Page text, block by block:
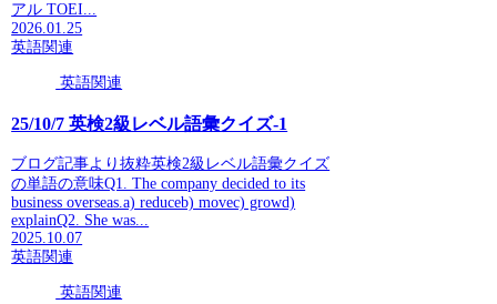
アル TOEI...
2026.01.25
英語関連
英語関連
25/10/7 英検2級レベル語彙クイズ-1
ブログ記事より抜粋英検2級レベル語彙クイズ
の単語の意味Q1. The company decided to its
business overseas.a) reduceb) movec) growd)
explainQ2. She was...
2025.10.07
英語関連
英語関連